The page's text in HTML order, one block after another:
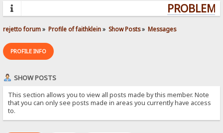
rejetto forum» Profile of faithklein» Show Posts» Messages
PROFILE INFO
SHOW POSTS
This section allows you to view all posts made by this member. Note
that you can only see posts made in areas you currently have access
to.